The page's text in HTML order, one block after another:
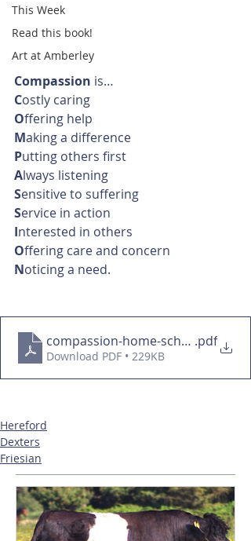
This Week
Read this book!
Art at Amberley
Compassion is…
Costly caring
Offering help
Making a difference
Putting others first
Always listening
Sensitive to suffering
Service in action
Interested in others
Offering care and concern
Noticing a need.
compassion-home-school-values
.pdf
Download PDF • 229KB
Hereford
Dexters
Friesian